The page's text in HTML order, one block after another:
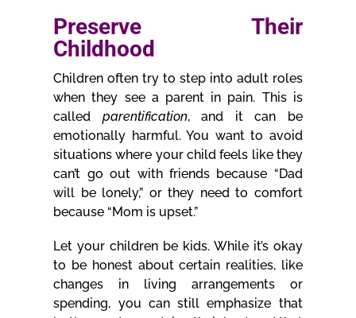
Preserve Their
Childhood
Children often try to step into adult roles
when they see a parent in pain. This is
called parentification, and it can be
emotionally harmful. You want to avoid
situations where your child feels like they
can’t go out with friends because “Dad
will be lonely,” or they need to comfort
because “Mom is upset.”
Let your children be kids. While it’s okay
to be honest about certain realities, like
changes in living arrangements or
spending, you can still emphasize that